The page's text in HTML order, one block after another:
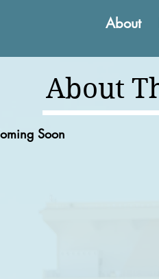
About
Soon
About